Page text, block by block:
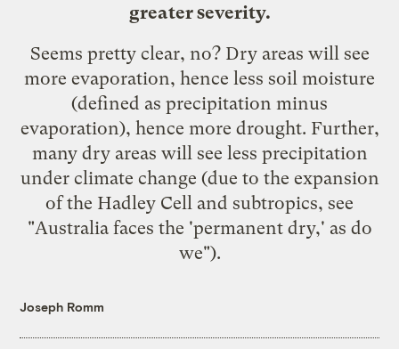
greater severity.
Seems pretty clear, no? Dry areas will see
more evaporation, hence less soil moisture
(defined as precipitation minus
evaporation), hence more drought. Further,
many dry areas will see less precipitation
under climate change (due to the expansion
of the Hadley Cell and subtropics, see
"Australia faces the 'permanent dry,' as do
we").
Joseph Romm